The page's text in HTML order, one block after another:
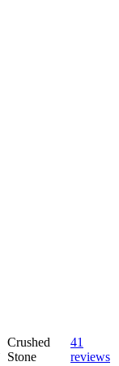
Crushed
Stone
41
reviews